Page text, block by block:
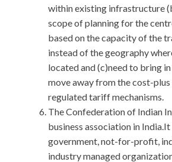
within existing infrastructure
scope of planning for the
based on the capacity of the
instead of the geography
located and (c)need to bring
move away from the cost-
regulated tariff mechanisms.
The Confederation of Indian
business association in India.It
government, not-for-profit,
industry managed